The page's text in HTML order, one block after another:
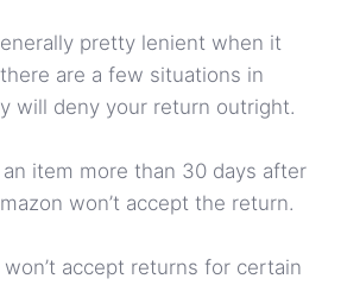
pretty lenient when it
are a few situations in
will deny your return outright.
item more than 30 days after
won’t accept the return.
accept returns for certain